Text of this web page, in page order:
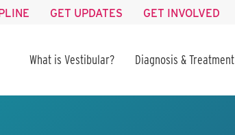
GET UPDATES GET INVOLVED
What is Vestibular? Diagnosis & Treatment